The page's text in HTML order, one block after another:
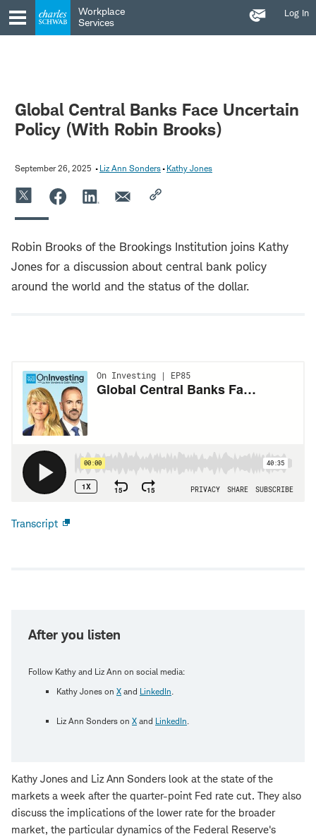
Skip
to
main
Skip
to
content
Workplace
Services
Log In
Us
Global Central Banks Face Uncertain
Policy (With Robin Brooks)
September 26, 2025 Liz Ann Sonders Kathy Jones
Robin Brooks of the Brookings Institution joins Kathy
Jones for a discussion about central bank policy
around the world and the status of the dollar.
Transcript
After you listen
Follow Kathy and Liz Ann on social media:
Kathy Jones on X and LinkedIn.
Liz Ann Sonders on X and LinkedIn.
Kathy Jones and Liz Ann Sonders look at the state of the
markets a week after the quarter-point Fed rate cut. They also
discuss the implications of the lower rate for the broader
market, the particular dynamics of the Federal Reserve's